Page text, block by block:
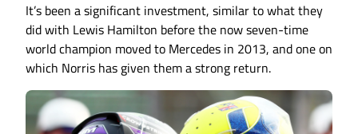
It’s been a significant investment, similar to what they
did with Lewis Hamilton before the now seven-time
world champion moved to Mercedes in 2013, and one on
which Norris has given them a strong return.